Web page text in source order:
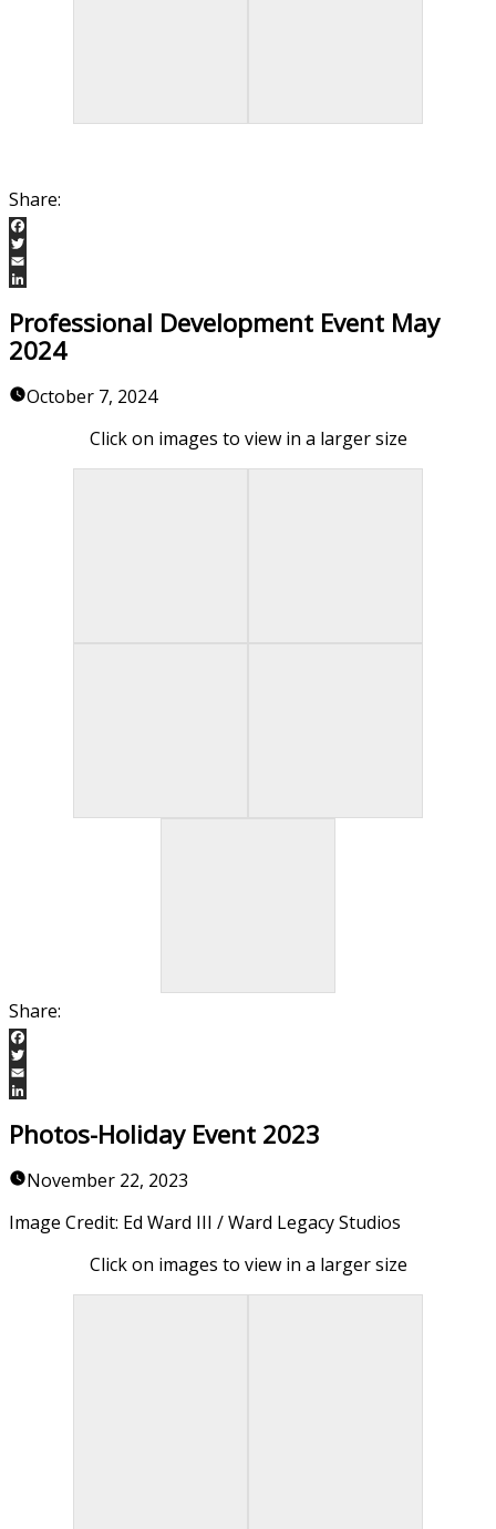
Facebook
Twitter
Email
Professional Development Event May
2024
October 7, 2024
Click on images to view in a larger size
Facebook
Twitter
Email
Photos-Holiday Event 2023
November 22, 2023
Image Credit: Ed Ward III / Ward Legacy Studios
Click on images to view in a larger size